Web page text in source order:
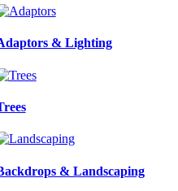
& Lighting
& Landscaping